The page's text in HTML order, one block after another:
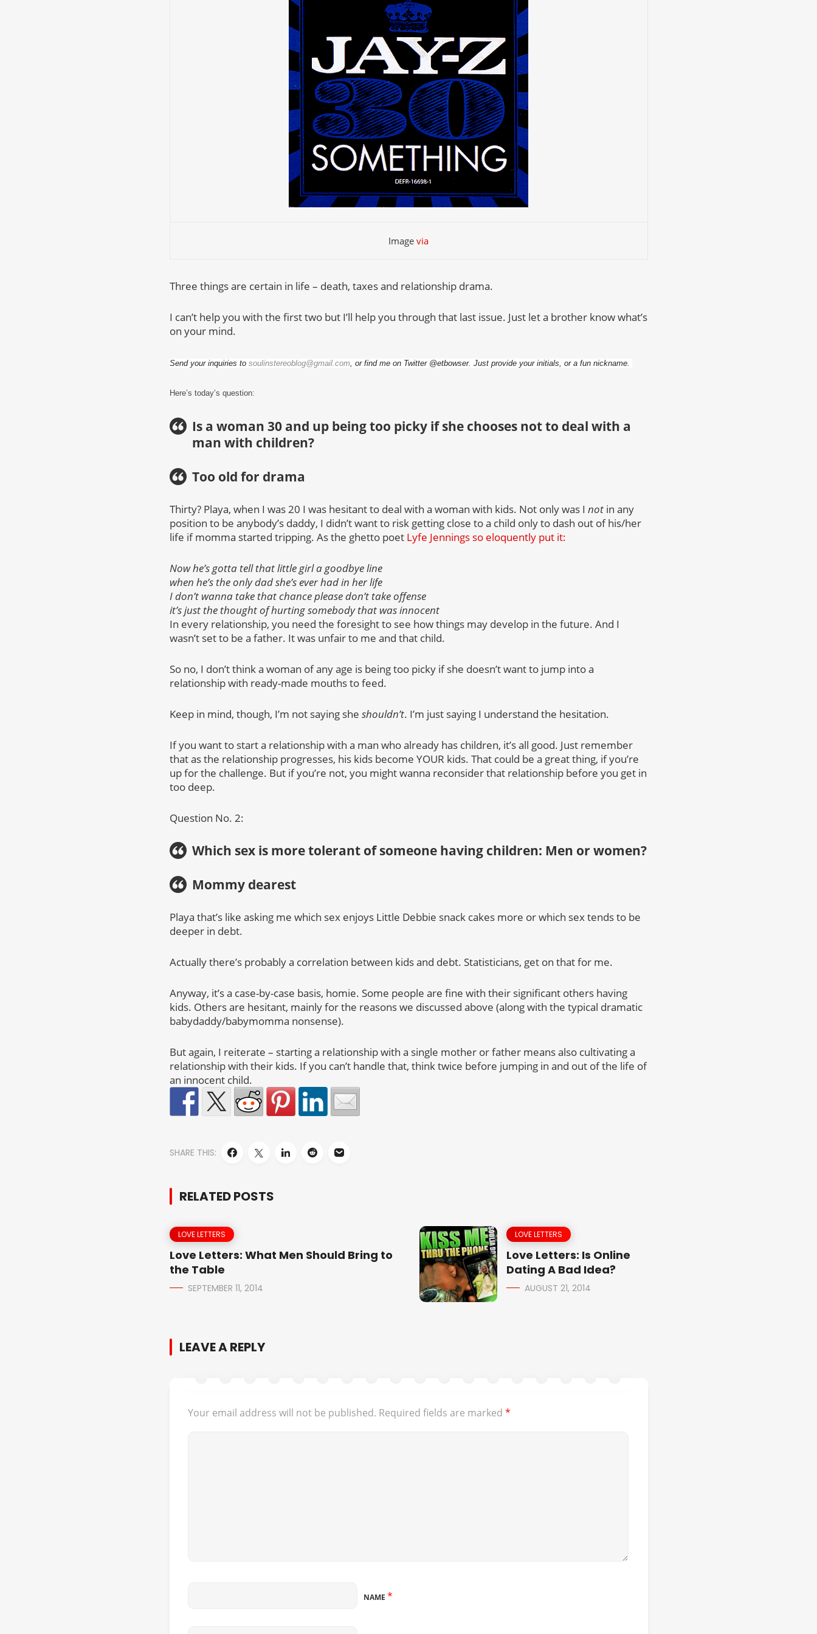
Image via
Three things are certain in life – death, taxes and relationship drama.
I can’t help you with the first two but I’ll help you through that last issue. Just let a brother know what’s
on your mind.
Send your inquiries to soulinstereoblog@gmail.com, or find me on Twitter @etbowser. Just provide your initials, or a fun nickname.
Here’s today’s question:
Is a woman 30 and up being too picky if she chooses not to deal with a
man with children?
Too old for drama
Thirty? Playa, when I was 20 I was hesitant to deal with a woman with kids. Not only was I not in any
position to be anybody’s daddy, I didn’t want to risk getting close to a child only to dash out of his/her
life if momma started tripping. As the ghetto poet Lyfe Jennings so eloquently put it:
Now he’s gotta tell that little girl a goodbye line
when he’s the only dad she’s ever had in her life
I don’t wanna take that chance please don’t take offense
it’s just the thought of hurting somebody that was innocent
In every relationship, you need the foresight to see how things may develop in the future. And I
wasn’t set to be a father. It was unfair to me and that child.
So no, I don’t think a woman of any age is being too picky if she doesn’t want to jump into a
relationship with ready-made mouths to feed.
Keep in mind, though, I’m not saying she shouldn’t. I’m just saying I understand the hesitation.
If you want to start a relationship with a man who already has children, it’s all good. Just remember
that as the relationship progresses, his kids become YOUR kids. That could be a great thing, if you’re
up for the challenge. But if you’re not, you might wanna reconsider that relationship before you get in
too deep.
Question No. 2:
Which sex is more tolerant of someone having children: Men or women?
Mommy dearest
Playa that’s like asking me which sex enjoys Little Debbie snack cakes more or which sex tends to be
deeper in debt.
Actually there’s probably a correlation between kids and debt. Statisticians, get on that for me.
Anyway, it’s a case-by-case basis, homie. Some people are fine with their significant others having
kids. Others are hesitant, mainly for the reasons we discussed above (along with the typical dramatic
babydaddy/babymomma nonsense).
But again, I reiterate – starting a relationship with a single mother or father means also cultivating a
relationship with their kids. If you can’t handle that, think twice before jumping in and out of the life of
an innocent child.
SHARE THIS:
RELATED POSTS
LOVE LETTERS
Love Letters: What Men Should Bring to
the Table
SEPTEMBER 11, 2014
LOVE LETTERS
Love Letters: Is Online
Dating A Bad Idea?
AUGUST 21, 2014
LEAVE A REPLY
Your email address will not be published. Required fields are marked *
NAME*